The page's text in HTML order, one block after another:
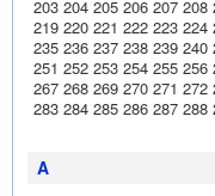
203 204 205 206 207 208
219 220 221 222 223 224
235 236 237 238 239 240
251 252 253 254 255 256
267 268 269 270 271 272
283 284 285 286 287 288
A